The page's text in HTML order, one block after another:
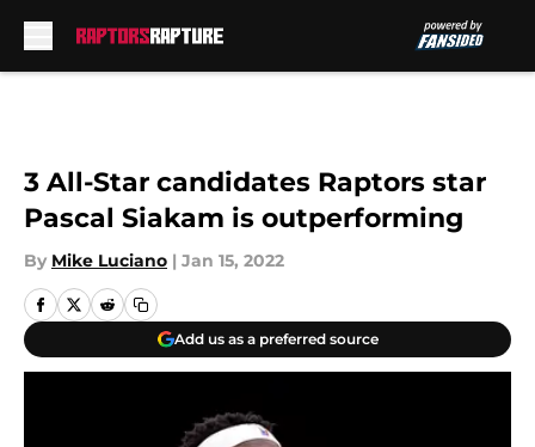
3 All-Star candidates Raptors star
Pascal Siakam is outperforming
By Mike Luciano | Jan 15, 2022
Add us as a preferred source